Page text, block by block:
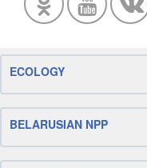
ECOLOGY
BELARUSIAN NPP